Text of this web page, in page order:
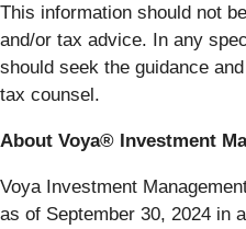
This information should not
and/or tax advice. In any
should seek the guidance
tax counsel.
About Voya® Investment
Voya Investment
as of September 30, 2024 in